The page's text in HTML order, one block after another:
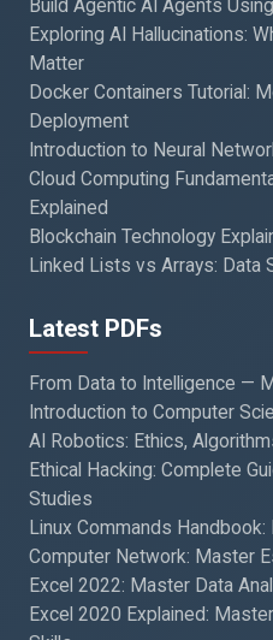
Build Agentic AI Agents
Exploring AI Hallucinations:
Matter
Docker Containers Tutorial:
Deployment
Introduction to Neural
Cloud Computing
Explained
Blockchain Technology
Linked Lists vs Arrays: Data
Latest PDFs
From Data to Intelligence —
Introduction to Computer
AI Robotics: Ethics,
Ethical Hacking: Complete
Studies
Linux Commands
Computer Network: Master
Excel 2022: Master Data
Excel 2020 Explained: